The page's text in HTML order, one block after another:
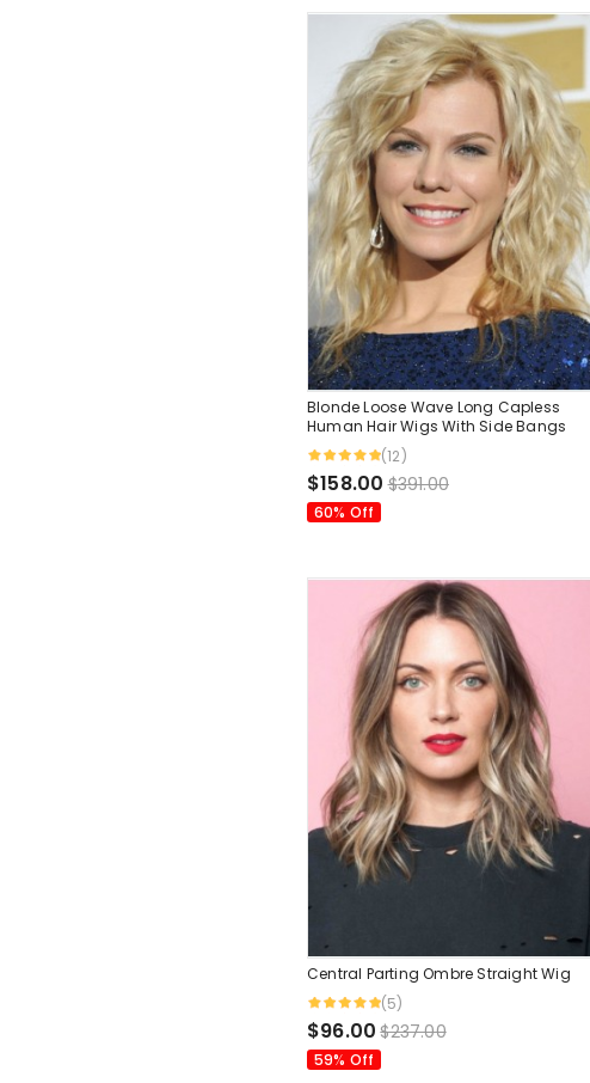
Blonde Loose Wave Long Capless
Human Hair Wigs With Side Bangs
(12)
$158.00 $391.00
60% Off
Central Parting Ombre Straight Wig
(5)
$96.00 $237.00
59% Off